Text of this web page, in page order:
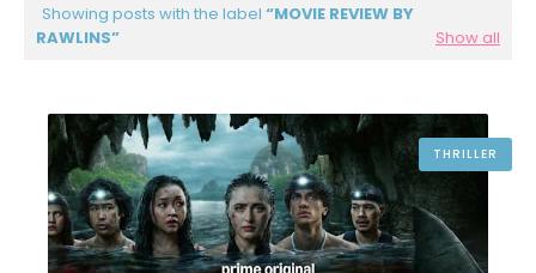
Showing posts with the label
MOVIE REVIEW BY
RAWLINS
Show all
THRILLER